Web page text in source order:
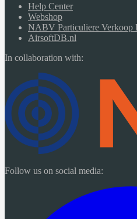
Help Center
Webshop
NABV Particuliere Verkoop
AirsoftDB.nl
In collaboration with:
Follow us on social media: